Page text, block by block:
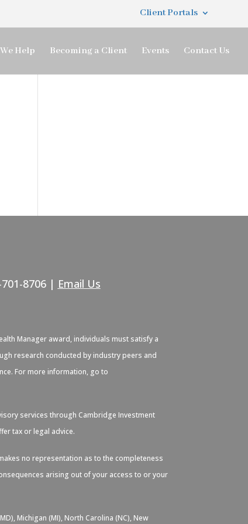
Client Portals
Help Becoming a Client Events Contact Us
8706 | Email Us
Manager award, individuals must satisfy a
research conducted by industry peers and
For more information, go to
services through Cambridge Investment
tax or legal advice.
no representation as to the completeness
arising out of your access to or your
Michigan (MI), North Carolina (NC), New